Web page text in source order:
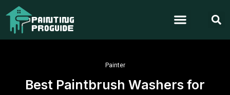
Painter
Best Paintbrush Washers for